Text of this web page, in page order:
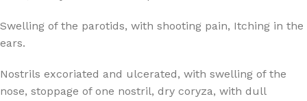
Swelling of the parotids, with shooting pain, Itching in the
ears.
Nostrils excoriated and ulcerated, with swelling of the
nose, stoppage of one nostril, dry coryza, with dull